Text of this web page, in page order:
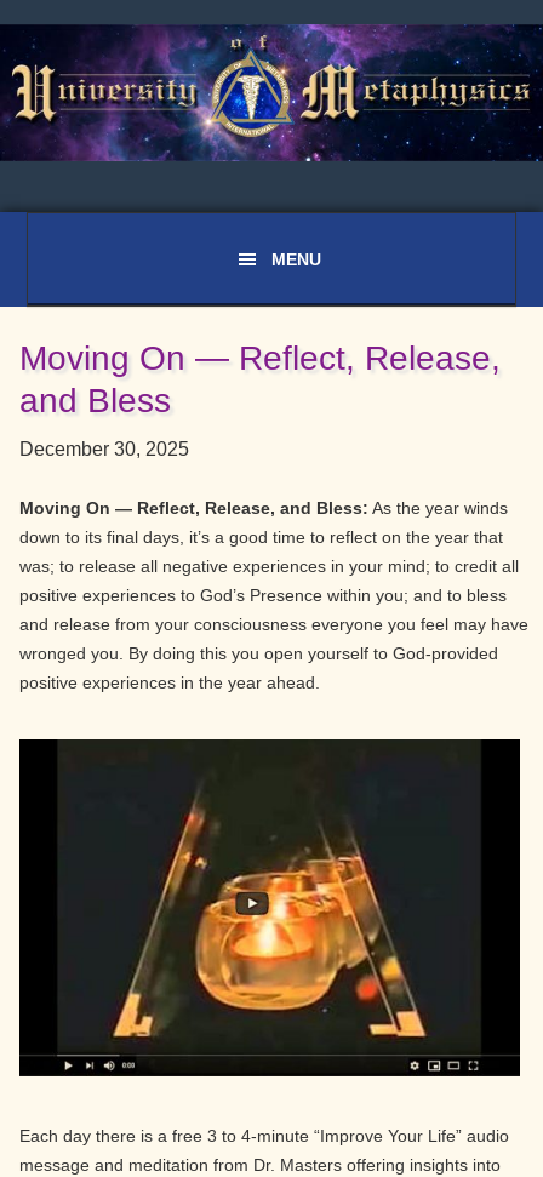
to
primary
navigation
to
main
content
to
primary
sidebar
Moving On — Reflect, Release,
and Bless
December 30, 2025
Moving On — Reflect, Release, and Bless: As the year winds
down to its final days, it’s a good time to reflect on the year that
was; to release all negative experiences in your mind; to credit all
positive experiences to God’s Presence within you; and to bless
and release from your consciousness everyone you feel may have
wronged you. By doing this you open yourself to God-provided
positive experiences in the year ahead.
Each day there is a free 3 to 4-minute “Improve Your Life” audio
message and meditation from Dr. Masters offering insights into